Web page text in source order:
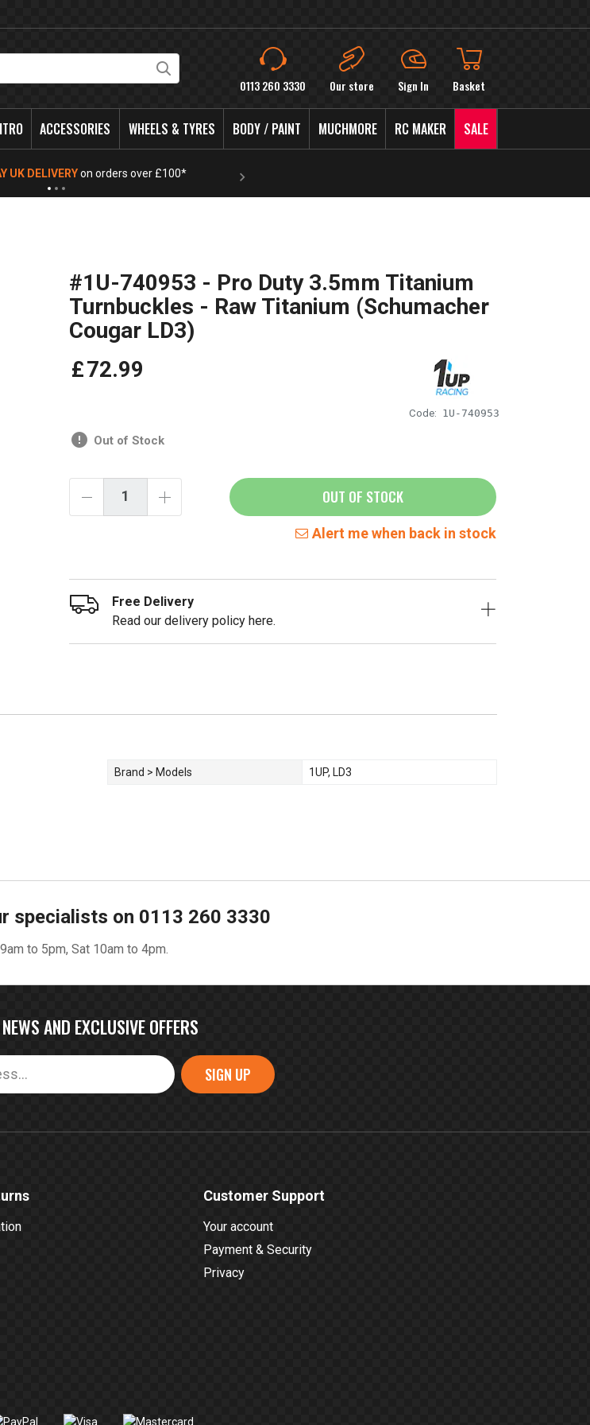
0113 260 3330 Our store Sign In Basket
ACCESSORIES WHEELS & TYRES BODY / PAINT MUCHMORE RC MAKER SALE
UK DELIVERYon orders over £100*
#1U-740953 - Pro Duty 3.5mm Titanium
Turnbuckles - Raw Titanium (Schumacher
Cougar LD3)
Code: 1U-740953
£72.99
Out of Stock
OUT OF STOCK
Alert me when back in stock
Free Delivery
Read our delivery policy here.
Brand > Models 1UP, LD3
specialists on 0113 260 3330
to 5pm, Sat 10am to 4pm.
AND EXCLUSIVE OFFERS
SIGN UP
Customer Support
Your account
Payment & Security
Privacy